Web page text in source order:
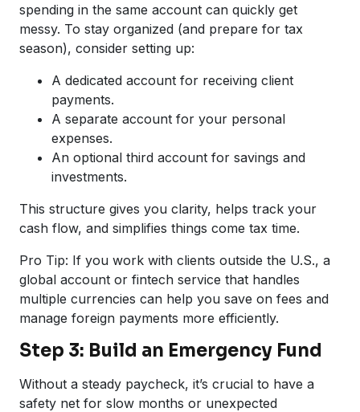
spending in the same account can quickly get
messy. To stay organized (and prepare for tax
season), consider setting up:
A dedicated account for receiving client
payments.
A separate account for your personal
expenses.
An optional third account for savings and
investments.
This structure gives you clarity, helps track your
cash flow, and simplifies things come tax time.
Pro Tip: If you work with clients outside the U.S., a
global account or fintech service that handles
multiple currencies can help you save on fees and
manage foreign payments more efficiently.
Step 3: Build an Emergency Fund
Without a steady paycheck, it’s crucial to have a
safety net for slow months or unexpected